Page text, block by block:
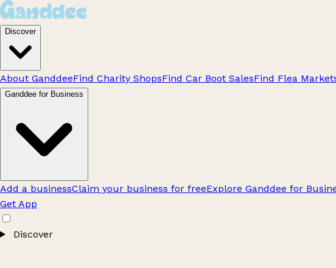
Discover
About GanddeeFind Charity ShopsFind Car Boot SalesFind Flea
Ganddee for Business
Add a businessClaim your business for freeExplore Ganddee for
Get App
Discover